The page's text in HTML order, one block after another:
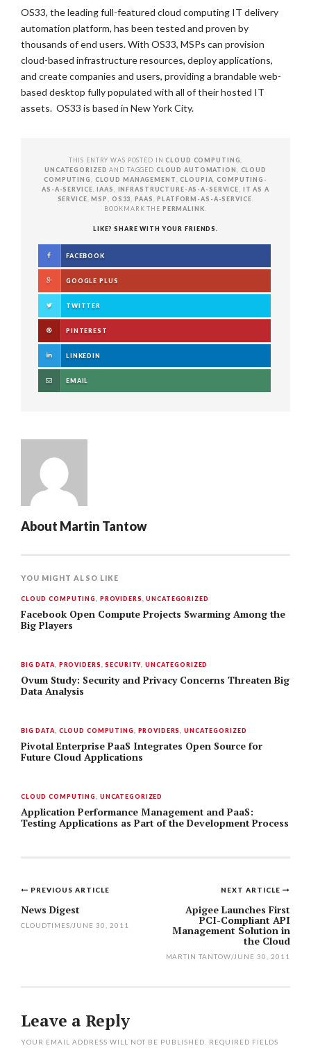
OS33, the leading full-featured cloud computing IT delivery
automation platform, has been tested and proven by
thousands of end users. With OS33, MSPs can provision
cloud-based infrastructure resources, deploy applications,
and create companies and users, providing a brandable web-
based desktop fully populated with all of their hosted IT
assets. OS33 is based in New York City.
THIS ENTRY WAS POSTED INCLOUD COMPUTING
UNCATEGORIZED AND TAGGED CLOUD AUTOMATION
CLOUD
COMPUTING
CLOUD MANAGEMENT ,CLOUPIA ,COMPUTING-
AS-A-SERVICE ,IAAS INFRASTRUCTURE-AS-A-SERVICE
IT AS A
SERVICE ,MSP OS33 ,PAAS ,PLATFORM-AS-A-SERVICE
BOOKMARK THE PERMALINK
LIKE? SHARE WITH YOUR FRIENDS.
FACEBOOK
GOOGLE PLUS
TWITTER
PINTEREST
LINKEDIN
EMAIL
About Martin Tantow
YOU MIGHT ALSO LIKE
CLOUD COMPUTING PROVIDERS ,UNCATEGORIZED
Facebook Open Compute Projects Swarming Among the
Big Players
BIG DATA PROVIDERS ,SECURITY ,UNCATEGORIZED
Ovum Study: Security and Privacy Concerns Threaten Big
Data Analysis
BIG DATA CLOUD COMPUTING PROVIDERS ,UNCATEGORIZED
Pivotal Enterprise PaaS Integrates Open Source for
Future Cloud Applications
CLOUD COMPUTING UNCATEGORIZED
Application Performance Management and PaaS:
Testing Applications as Part of the Development Process
Post
navigation
NEXT ARTICLE
Apigee Launches First
PCI-Compliant API
Management Solution in
the Cloud
MARTIN TANTOW/JUNE 30, 2011
PREVIOUS ARTICLE
News Digest
CLOUDTIMES/JUNE 30, 2011
Leave a Reply
YOUR EMAIL ADDRESS WILL NOT BE PUBLISHED.
REQUIRED FIELDS